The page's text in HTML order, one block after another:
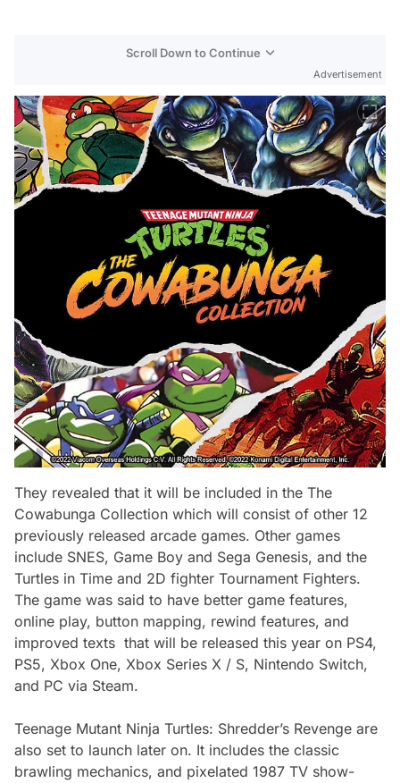
Scroll Down to Continue
Advertisement
They revealed that it will be included in the The
Cowabunga Collection which will consist of other 12
previously released arcade games. Other games
include SNES, Game Boy and Sega Genesis, and the
Turtles in Time and 2D fighter Tournament Fighters.
The game was said to have better game features,
online play, button mapping, rewind features, and
improved texts that will be released this year on PS4,
PS5, Xbox One, Xbox Series X / S, Nintendo Switch,
and PC via Steam.
Teenage Mutant Ninja Turtles: Shredder’s Revenge are
also set to launch later on. It includes the classic
brawling mechanics, and pixelated 1987 TV show-